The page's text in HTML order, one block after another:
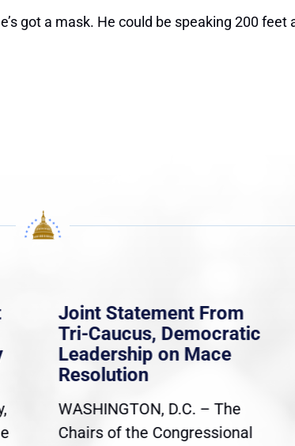
got a mask. He could be speaking 200
Joint Statement From
Tri-Caucus, Democratic
Leadership on Mace
Resolution
WASHINGTON, D.C. – The
Chairs of the Congressional